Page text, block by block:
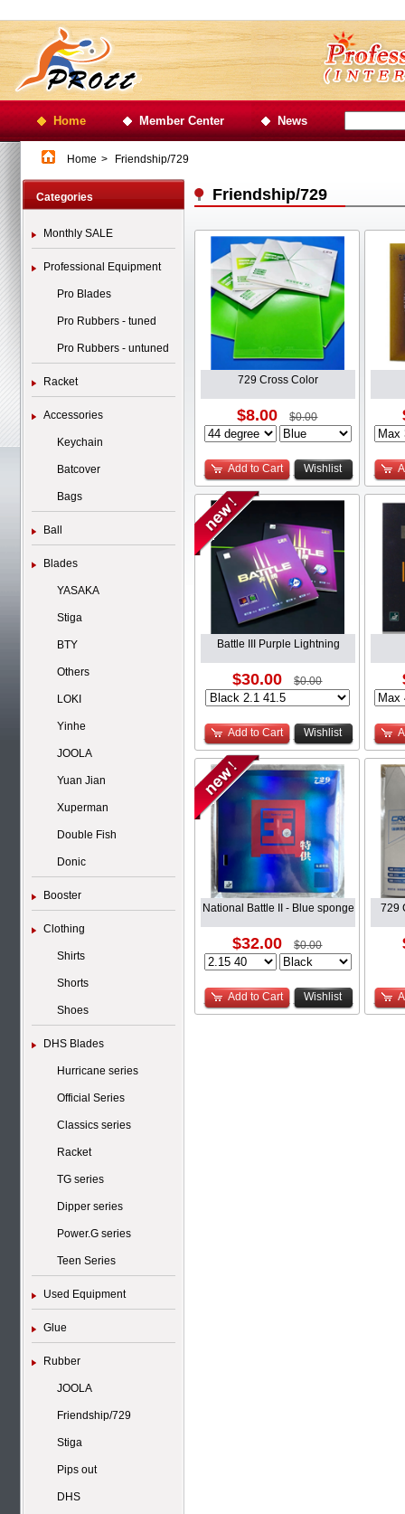
Home Member Center News
Home > Friendship/729
Categories
Monthly SALE
Professional Equipment
Pro Blades
Pro Rubbers - tuned
Pro Rubbers - untuned
Racket
Accessories
Keychain
Batcover
Bags
Ball
Blades
YASAKA
Stiga
BTY
Others
LOKI
Yinhe
JOOLA
Yuan Jian
Xuperman
Double Fish
Donic
Booster
Clothing
Shirts
Shorts
Shoes
DHS Blades
Hurricane series
Official Series
Classics series
Racket
TG series
Dipper series
Power.G series
Teen Series
Used Equipment
Glue
Rubber
JOOLA
Friendship/729
Stiga
Pips out
DHS
Friendship/729
729 Cross Color
$8.00 $0.00
Add to Cart Wishlist
Battle III Purple Lightning
$30.00 $0.00
Add to Cart Wishlist
National Battle II - Blue sponge
$32.00 $0.00
Add to Cart Wishlist
729